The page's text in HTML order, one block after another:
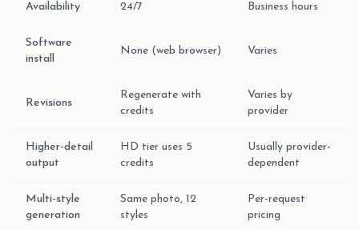
Availability 24/7 Business hours
Software
install
None (web browser) Varies
Revisions
Regenerate with
credits
Varies by
provider
Higher-detail
output
HD tier uses 5
credits
Usually provider-
dependent
Multi-style
generation
Same photo, 12
styles
Per-request
pricing